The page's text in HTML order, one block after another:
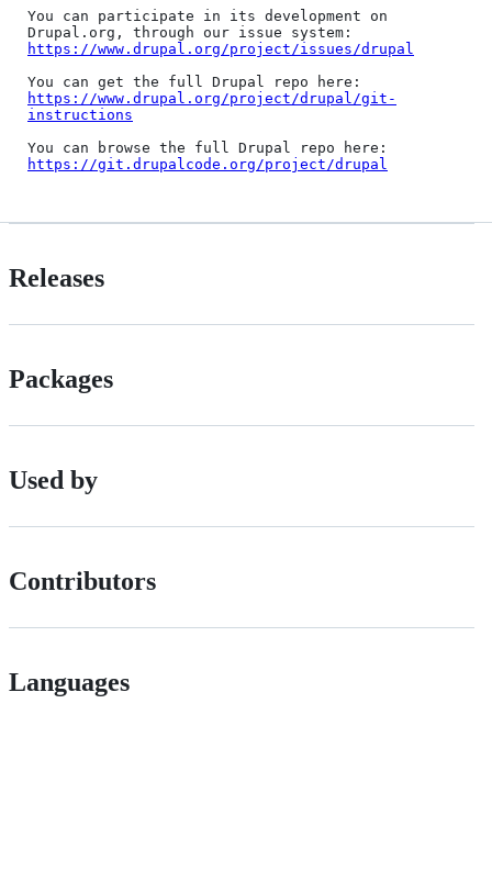
You can participate in its development on
https://www.drupal.org/project/issues/drupal
https://www.drupal.org/project/drupal/git-
instructions
https://git.drupalcode.org/project/drupal
Releases
Packages
Used by
Contributors
Languages